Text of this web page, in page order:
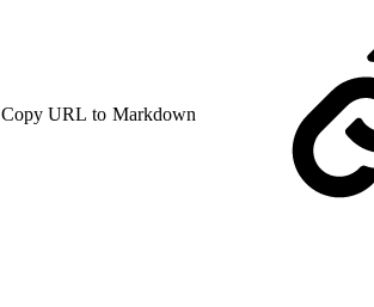
Copy URL to Markdown